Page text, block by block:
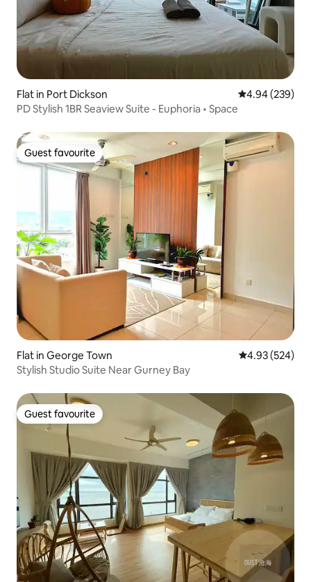
Flat in Port Dickson 4.94 out of 5
4.94 (239)
PD Stylish 1BR Seaview Suite - Euphoria • Space
Guest favourite
Guest favourite
Flat in George Town 4.93 out of 5
4.93 (524)
Stylish Studio Suite Near Gurney Bay
Guest favourite
Guest favourite